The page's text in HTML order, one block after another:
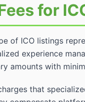
for
of ICO listings
experience
amounts with
that